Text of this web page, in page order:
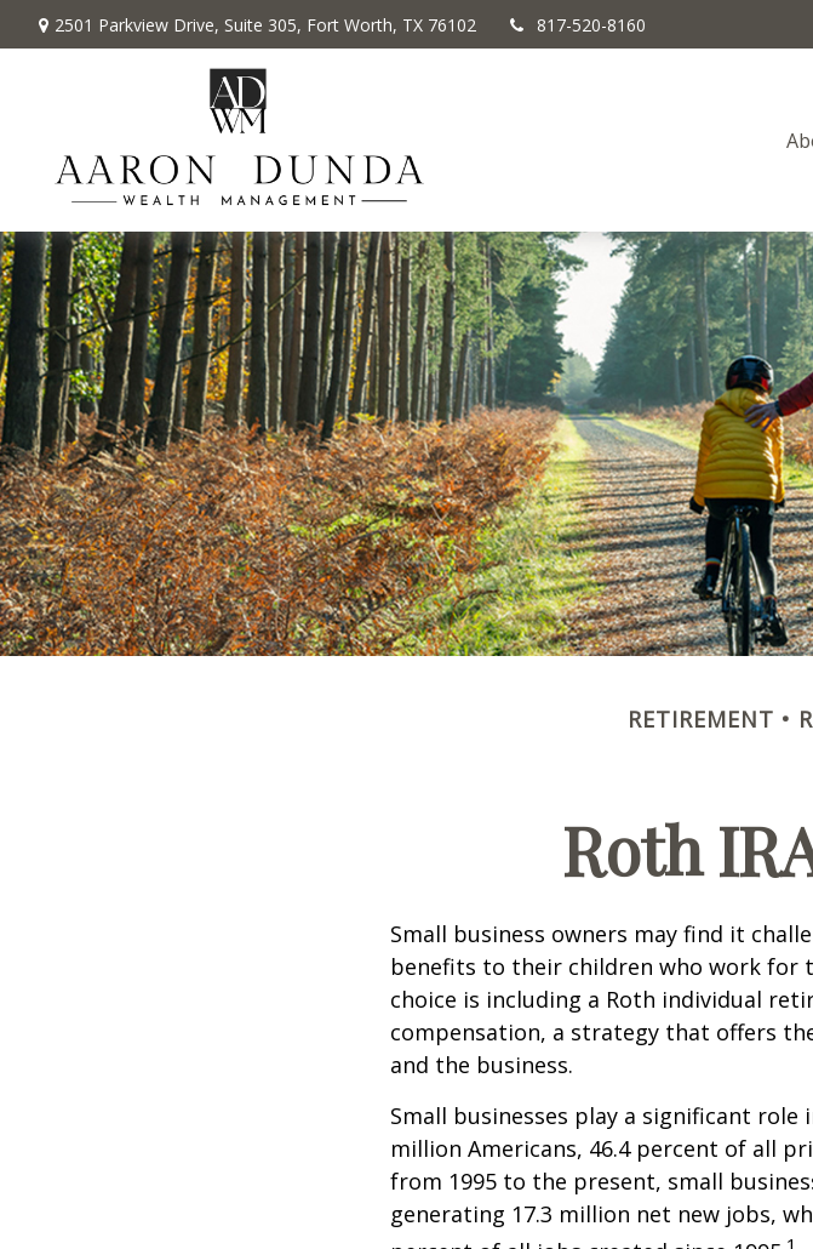
2501 Parkview Drive, Suite 305, Fort Worth, TX 76102 817-520-8160
RETIREMENT
Roth
Small business owners may find it
benefits to their children who work for
choice is including a Roth individual
compensation, a strategy that offers
and the business.
Small businesses play a significant role
million Americans, 46.4 percent of all
from 1995 to the present, small
generating 17.3 million net new jobs,